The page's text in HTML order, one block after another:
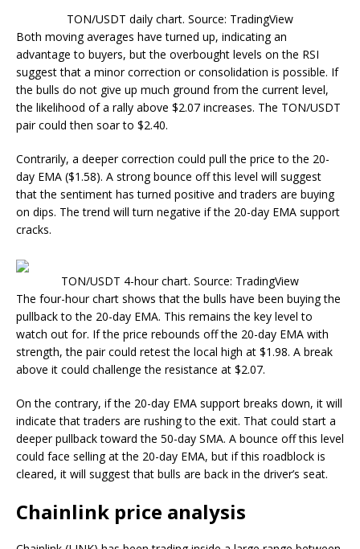
TON/USDT daily chart. Source: TradingView
Both moving averages have turned up, indicating an
advantage to buyers, but the overbought levels on the RSI
suggest that a minor correction or consolidation is possible. If
the bulls do not give up much ground from the current level,
the likelihood of a rally above $2.07 increases. The TON/USDT
pair could then soar to $2.40.
Contrarily, a deeper correction could pull the price to the 20-
day EMA ($1.58). A strong bounce off this level will suggest
that the sentiment has turned positive and traders are buying
on dips. The trend will turn negative if the 20-day EMA support
cracks.
TON/USDT 4-hour chart. Source: TradingView
The four-hour chart shows that the bulls have been buying the
pullback to the 20-day EMA. This remains the key level to
watch out for. If the price rebounds off the 20-day EMA with
strength, the pair could retest the local high at $1.98. A break
above it could challenge the resistance at $2.07.
On the contrary, if the 20-day EMA support breaks down, it will
indicate that traders are rushing to the exit. That could start a
deeper pullback toward the 50-day SMA. A bounce off this level
could face selling at the 20-day EMA, but if this roadblock is
cleared, it will suggest that bulls are back in the driver’s seat.
Chainlink price analysis